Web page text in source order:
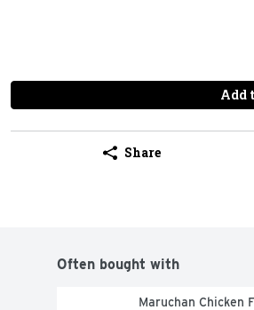
Add
Share
Often bought with
Maruchan Chicken